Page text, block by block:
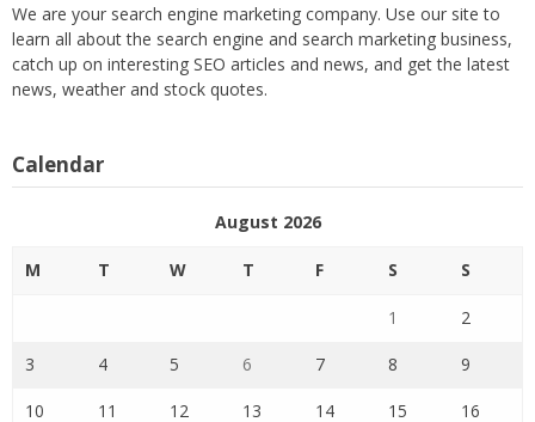
We are your search engine marketing company. Use our site to
learn all about the search engine and search marketing business,
catch up on interesting SEO articles and news, and get the latest
news, weather and stock quotes.
Calendar
August 2026
M T W T F S S
1 2
3 4 5 6 7 8 9
10 11 12 13 14 15 16